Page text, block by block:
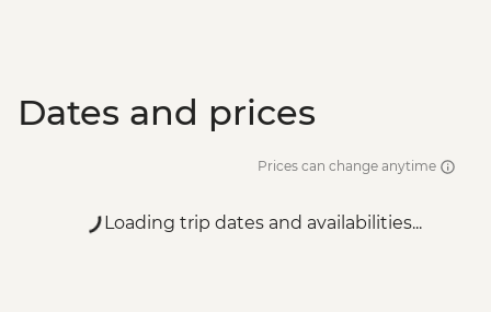
Dates and prices
Prices can change anytime
Loading trip dates and availabilities...